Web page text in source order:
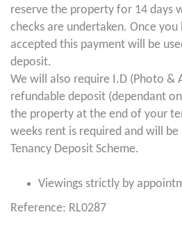
reserve the property for 14 days
checks are undertaken. Once you
accepted this payment will be
deposit.
We will also require I.D (Photo &
refundable deposit (dependant
the property at the end of your
weeks rent is required and will
Tenancy Deposit Scheme.
Viewings strictly by
Reference: RL0287